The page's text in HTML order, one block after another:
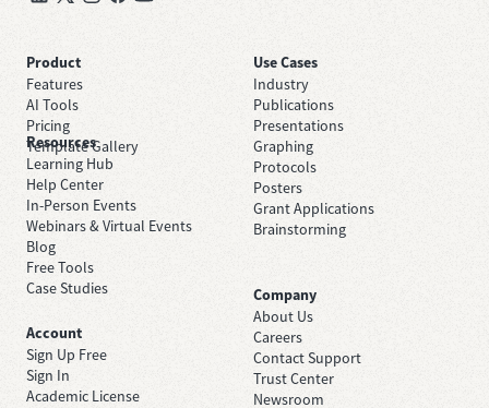
Product
Features
AI Tools
Pricing
Template Gallery
Use Cases
Industry
Publications
Presentations
Graphing
Protocols
Posters
Grant Applications
Brainstorming
Resources
Learning Hub
Help Center
In-Person Events
Webinars & Virtual Events
Blog
Free Tools
Case Studies
Company
About Us
Careers
Contact Support
Trust Center
Newsroom
Account
Sign Up Free
Sign In
Academic License